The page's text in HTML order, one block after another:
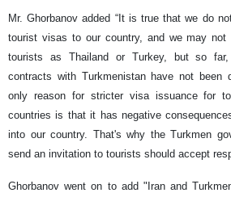
Mr. Ghorbanov added “It is true that we do
tourist visas to our country, and we may
tourists as Thailand or Turkey, but so
contracts with Turkmenistan have not been
only reason for stricter visa issuance for
countries is that it has negative
into our country. That's why the Turkmen
send an invitation to tourists should accept
Ghorbanov went on to add "Iran and